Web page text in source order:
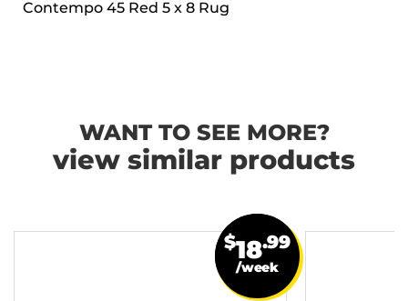
Contempo 45 Red 5 x 8 Rug
WANT TO SEE MORE?
view similar products
$18.99
/week